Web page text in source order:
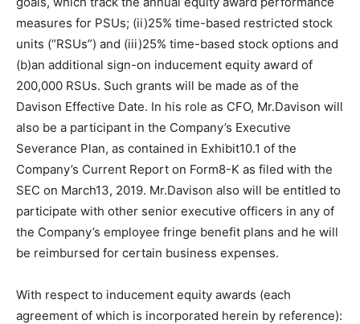
measures for PSUs; (ii)25% time-based restricted stock
units (“RSUs”) and (iii)25% time-based stock options and
(b)an additional sign-on inducement equity award of
200,000 RSUs. Such grants will be made as of the
Davison Effective Date. In his role as CFO, Mr.Davison will
also be a participant in the Company’s Executive
Severance Plan, as contained in Exhibit10.1 of the
Company’s Current Report on Form8-K as filed with the
SEC on March13, 2019. Mr.Davison also will be entitled to
participate with other senior executive officers in any of
the Company’s employee fringe benefit plans and he will
be reimbursed for certain business expenses.
With respect to inducement equity awards (each
agreement of which is incorporated herein by reference):